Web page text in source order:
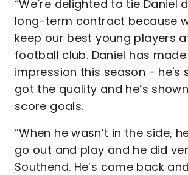
“We’re delighted to tie Daniel
long-term contract because
keep our best young players
football club. Daniel has
impression this season - he's
got the quality and he’s
score goals.
“When he wasn’t in the side,
go out and play and he did
Southend. He’s come back